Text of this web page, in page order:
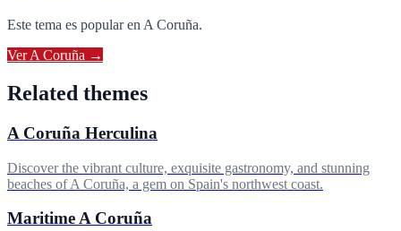
Este tema es popular en A Coruña.
VerA Coruña →
Related themes
A Coruña Herculina
Discover the vibrant culture, exquisite gastronomy, and stunning
beaches of A Coruña, a gem on Spain's northwest coast.
Maritime A Coruña